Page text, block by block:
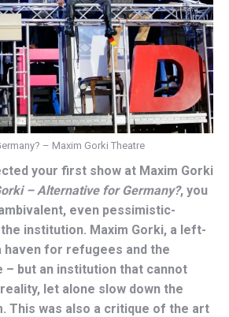
– Maxim Gorki Theatre
your first show at Maxim Gorki
– Alternative for Germany?, you
even pessimistic-
institution. Maxim Gorki, a left-
haven for refugees and the
– but an institution that cannot
let alone slow down the
This was also a critique of the art